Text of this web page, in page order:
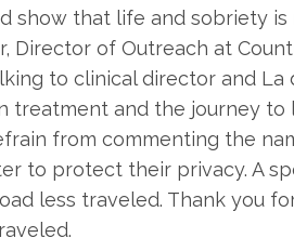
show that life and sobriety is
Director of Outreach at
to clinical director and
treatment and the journey
from commenting the
to protect their privacy. A
less traveled. Thank you